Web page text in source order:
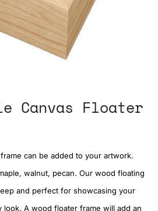
Canvas Floater
can be added to your artwork.
walnut, pecan. Our wood floating
and perfect for showcasing your
look. A wood floater frame will add an